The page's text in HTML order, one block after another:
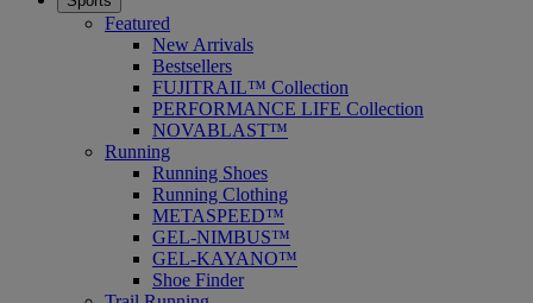
Featured
New Arrivals
Bestsellers
FUJITRAIL™ Collection
PERFORMANCE LIFE Collection
NOVABLAST™
Running
Running Shoes
Running Clothing
METASPEED™
GEL-NIMBUS™
GEL-KAYANO™
Shoe Finder